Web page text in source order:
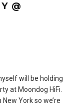
@
will be holding
at Moondog HiFi.
York so we’re